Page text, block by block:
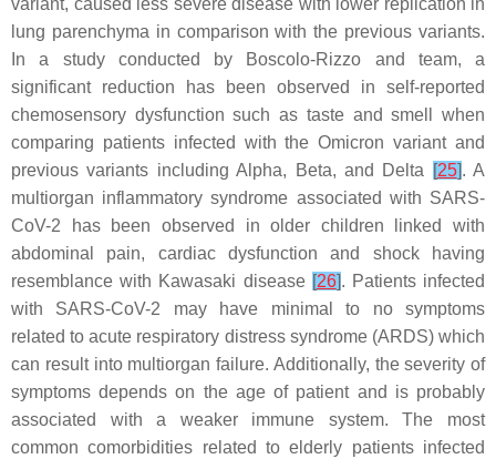
variant, caused less severe disease with lower replication in
lung parenchyma in comparison with the previous variants.
In a study conducted by Boscolo-Rizzo and team, a
significant reduction has been observed in self-reported
chemosensory dysfunction such as taste and smell when
comparing patients infected with the Omicron variant and
previous variants including Alpha, Beta, and Delta
[25]. A
multiorgan inflammatory syndrome associated with SARS-
CoV-2 has been observed in older children linked with
abdominal pain, cardiac dysfunction and shock having
resemblance with Kawasaki disease [26]. Patients infected
with SARS-CoV-2 may have minimal to no symptoms
related to acute respiratory distress syndrome (ARDS) which
can result into multiorgan failure. Additionally, the severity of
symptoms depends on the age of patient and is probably
associated with a weaker immune system. The most
common comorbidities related to elderly patients infected